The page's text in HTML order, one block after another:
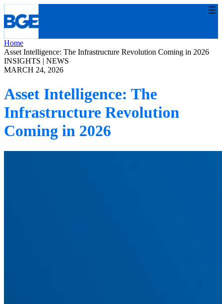
to
content
Home
Asset Intelligence: The Infrastructure Revolution Coming in 2026
INSIGHTS | NEWS
MARCH 24, 2026
Asset Intelligence: The
Infrastructure Revolution
Coming in 2026